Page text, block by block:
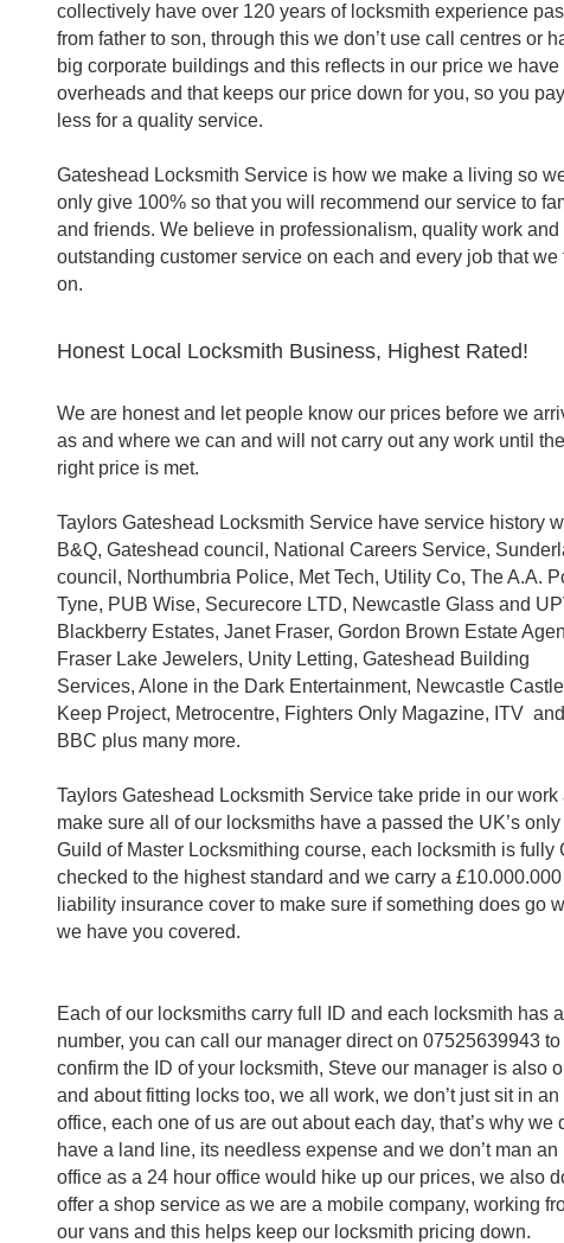
collectively have over 120 years of locksmith experience
from father to son, through this we don’t use call centres or
big corporate buildings and this reflects in our price we have
overheads and that keeps our price down for you, so you pay
less for a quality service.
Gateshead Locksmith Service is how we make a living so we
only give 100% so that you will recommend our service to
and friends. We believe in professionalism, quality work and
outstanding customer service on each and every job that we
on.
Honest Local Locksmith Business, Highest Rated!
We are honest and let people know our prices before we
as and where we can and will not carry out any work until the
right price is met.
Taylors Gateshead Locksmith Service have service history
B&Q, Gateshead council, National Careers Service,
council, Northumbria Police, Met Tech, Utility Co, The A.A.
Tyne, PUB Wise, Securecore LTD, Newcastle Glass and
Blackberry Estates, Janet Fraser, Gordon Brown Estate
Fraser Lake Jewelers, Unity Letting, Gateshead Building
Services, Alone in the Dark Entertainment, Newcastle Castle
Keep Project, Metrocentre, Fighters Only Magazine, ITV and
BBC plus many more.
Taylors Gateshead Locksmith Service take pride in our work
make sure all of our locksmiths have a passed the UK’s only
Guild of Master Locksmithing course, each locksmith is fully
checked to the highest standard and we carry a £10.000.000
liability insurance cover to make sure if something does go
we have you covered.
Each of our locksmiths carry full ID and each locksmith has
number, you can call our manager direct on 07525639943 to
confirm the ID of your locksmith, Steve our manager is also
and about fitting locks too, we all work, we don’t just sit in an
office, each one of us are out about each day, that’s why we
have a land line, its needless expense and we don’t man an
office as a 24 hour office would hike up our prices, we also
offer a shop service as we are a mobile company, working
our vans and this helps keep our locksmith pricing down.